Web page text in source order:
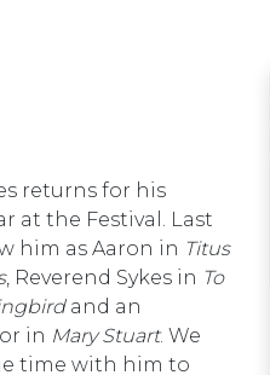
returns for his
at the Festival. Last
him as Aaron in Titus
, Reverend Sykes in To
and an
in Mary Stuart. We
time with him to